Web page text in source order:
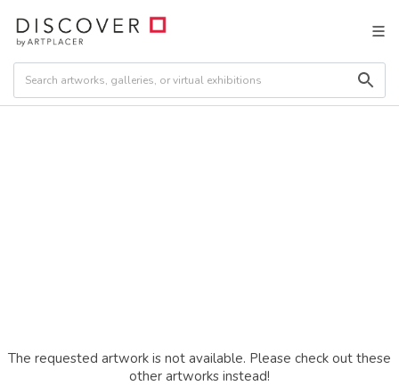
The requested artwork is not available. Please check out these
other artworks instead!